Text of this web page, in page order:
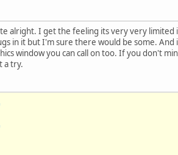
alright. I get the feeling its very very limited
in it but I'm sure there would be some.
window you can call on too. If you don't
a try.